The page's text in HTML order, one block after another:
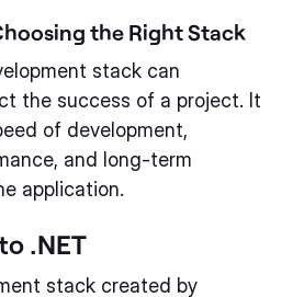
the Right Stack
stack can
the success of a project. It
of development,
and long-term
application.
.NET
stack created by